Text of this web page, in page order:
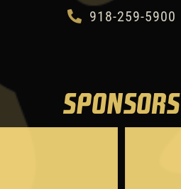
918-259-5900
SPONSORS